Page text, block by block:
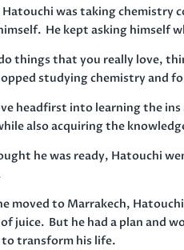
was taking chemistry
He kept asking himself
things that you really love,
studying chemistry and
headfirst into learning the
also acquiring the
he was ready, Hatouchi
moved to Marrakech,
juice. But he had a plan and
transform his life.